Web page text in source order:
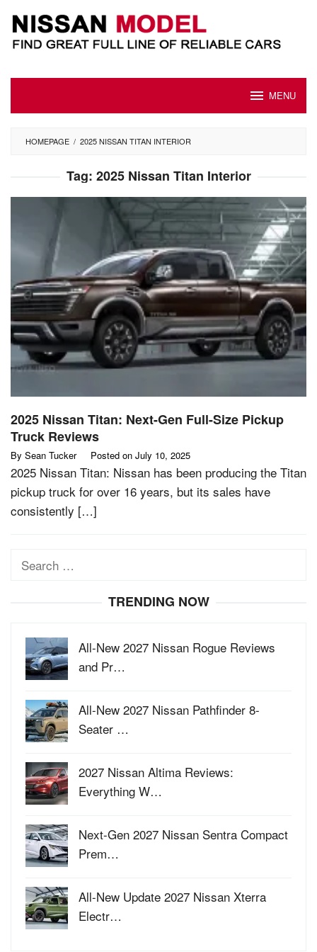
content
MENU
HOMEPAGE / 2025 NISSAN TITAN INTERIOR
Tag: 2025 Nissan Titan Interior
2025 Nissan Titan: Next-Gen Full-Size Pickup
Truck Reviews
By Sean Tucker Posted on July 10, 2025
2025 Nissan Titan: Nissan has been producing the Titan
pickup truck for over 16 years, but its sales have
consistently […]
Search
TRENDING NOW
All-New 2027 Nissan Rogue Reviews
and Pr…
All-New 2027 Nissan Pathfinder 8-
Seater …
2027 Nissan Altima Reviews:
Everything W…
Next-Gen 2027 Nissan Sentra Compact
Prem…
All-New Update 2027 Nissan Xterra
Electr…